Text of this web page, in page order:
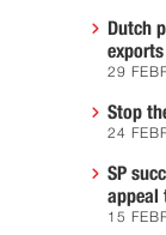
Dutch
exports
29
Stop
24
SP
appeal
15